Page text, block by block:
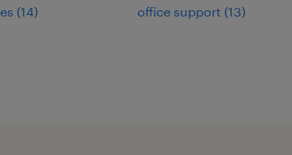
(14)
office support (13)